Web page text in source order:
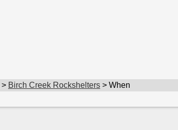
> Birch Creek Rockshelters > When